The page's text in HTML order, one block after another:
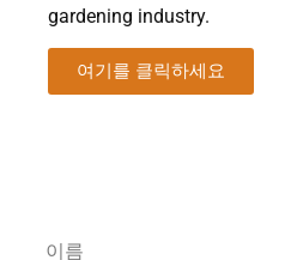
gardening industry.
여기를 클릭하세요